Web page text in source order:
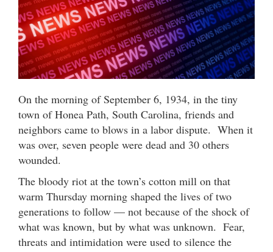
On the morning of September 6, 1934, in the tiny
town of Honea Path, South Carolina, friends and
neighbors came to blows in a labor dispute. When it
was over, seven people were dead and 30 others
wounded.
The bloody riot at the town’s cotton mill on that
warm Thursday morning shaped the lives of two
generations to follow — not because of the shock of
what was known, but by what was unknown. Fear,
threats and intimidation were used to silence the